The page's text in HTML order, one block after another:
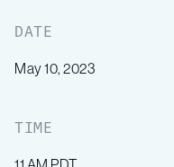
DATE
May 10, 2023
TIME